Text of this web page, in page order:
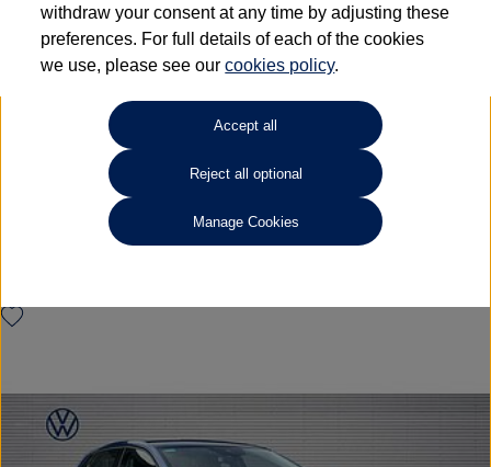
Refine Search
Volkswagen Polo
1.0 TSI Life 5dr
FULL SERVICE HISTORY
withdraw your consent at any time by adjusting these
preferences. For full details of each of the cookies
we use, please see ourcookies policy.
Accept all
Reject all optional
Manage Cookies